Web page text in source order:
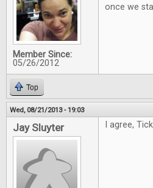
Member Since:
05/26/2012
once we
Top
Wed, 08/21/2013 - 19:03
Jay Sluyter I agree,